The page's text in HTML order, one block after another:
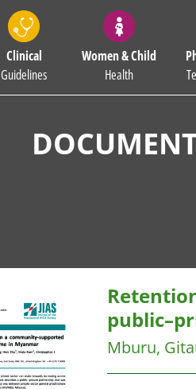
Clinical
Guidelines
Women & Child
Health
Mburu,